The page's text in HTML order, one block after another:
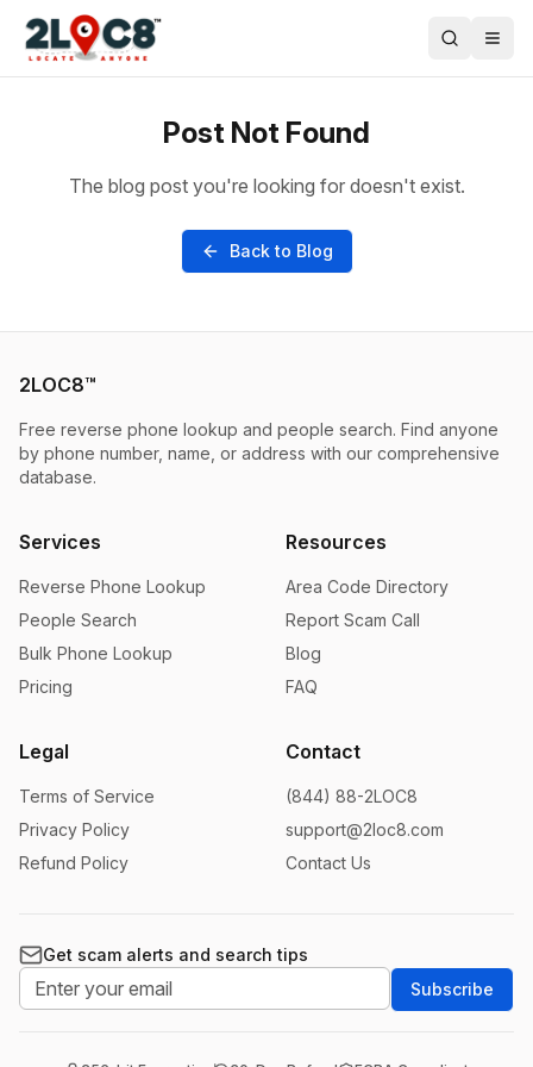
Post Not Found
The blog post you're looking for doesn't exist.
Back to Blog
2LOC8™
Free reverse phone lookup and people search. Find anyone
by phone number, name, or address with our comprehensive
database.
Services
Reverse Phone Lookup
People Search
Bulk Phone Lookup
Pricing
Resources
Area Code Directory
Report Scam Call
Blog
FAQ
Legal
Terms of Service
Privacy Policy
Refund Policy
Contact
(844) 88-2LOC8
support@2loc8.com
Contact Us
Get scam alerts and search tips
Subscribe